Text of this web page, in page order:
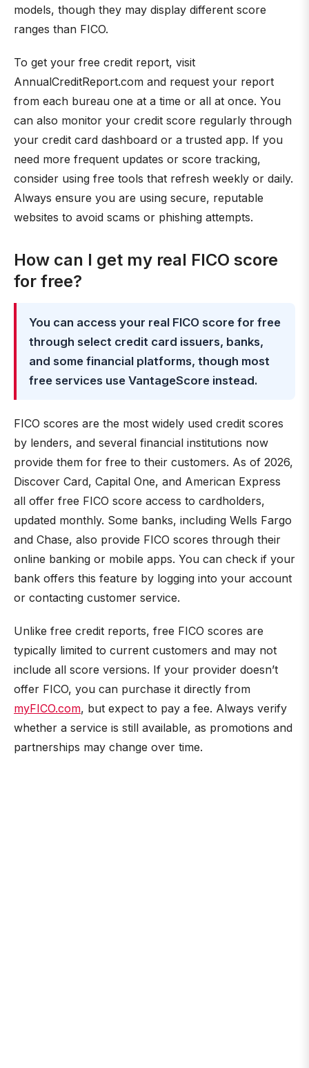
models, though they may display different score
ranges than FICO.
To get your free credit report, visit
AnnualCreditReport.com and request your report
from each bureau one at a time or all at once. You
can also monitor your credit score regularly through
your credit card dashboard or a trusted app. If you
need more frequent updates or score tracking,
consider using free tools that refresh weekly or daily.
Always ensure you are using secure, reputable
websites to avoid scams or phishing attempts.
How can I get my real FICO score
for free?
You can access your real FICO score for free
through select credit card issuers, banks,
and some financial platforms, though most
free services use VantageScore instead.
FICO scores are the most widely used credit scores
by lenders, and several financial institutions now
provide them for free to their customers. As of 2026,
Discover Card, Capital One, and American Express
all offer free FICO score access to cardholders,
updated monthly. Some banks, including Wells Fargo
and Chase, also provide FICO scores through their
online banking or mobile apps. You can check if your
bank offers this feature by logging into your account
or contacting customer service.
Unlike free credit reports, free FICO scores are
typically limited to current customers and may not
include all score versions. If your provider doesn’t
offer FICO, you can purchase it directly from
myFICO.com, but expect to pay a fee. Always verify
whether a service is still available, as promotions and
partnerships may change over time.